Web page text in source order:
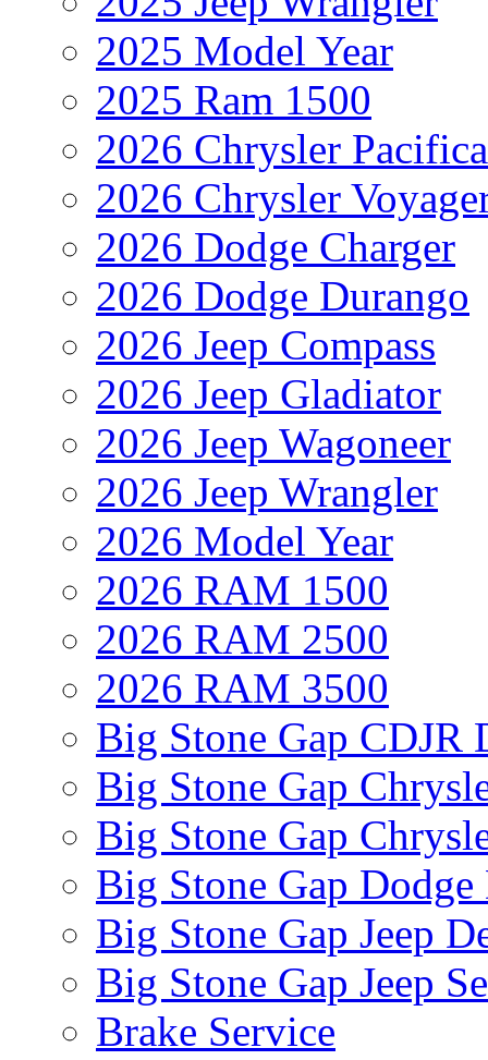
2025 Model Year
2025 Ram 1500
2026 Chrysler
2026 Chrysler
2026 Dodge Charger
2026 Dodge Durango
2026 Jeep Compass
2026 Jeep Gladiator
2026 Jeep Wagoneer
2026 Jeep Wrangler
2026 Model Year
2026 RAM 1500
2026 RAM 2500
2026 RAM 3500
Big Stone Gap CDJR
Big Stone Gap
Big Stone Gap
Big Stone Gap Dodge
Big Stone Gap Jeep
Big Stone Gap Jeep
Brake Service